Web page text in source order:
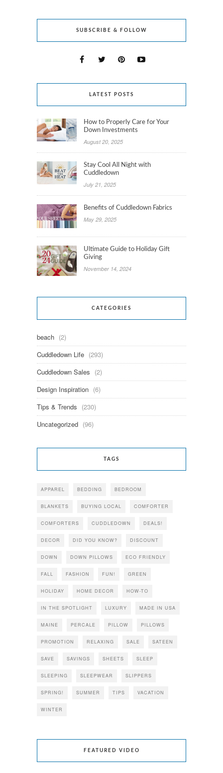
SUBSCRIBE & FOLLOW
LATEST POSTS
How to Properly Care for Your
Down Investments
August 20, 2025
Stay Cool All Night with
Cuddledown
July 21, 2025
Benefits of Cuddledown Fabrics
May 29, 2025
Ultimate Guide to Holiday Gift
Giving
November 14, 2024
CATEGORIES
beach (2)
Cuddledown Life (293)
Cuddledown Sales (2)
Design Inspiration (6)
Tips & Trends (230)
Uncategorized (96)
TAGS
APPAREL BEDDING BEDROOM
BLANKETS BUYING LOCAL COMFORTER
COMFORTERS CUDDLEDOWN DEALS!
DECOR DID YOU KNOW? DISCOUNT
DOWN DOWN PILLOWS ECO FRIENDLY
FALL FASHION FUN! GREEN
HOLIDAY HOME DECOR HOW-TO
IN THE SPOTLIGHT LUXURY MADE IN USA
MAINE PERCALE PILLOW PILLOWS
PROMOTION RELAXING SALE SATEEN
SAVE SAVINGS SHEETS SLEEP
SLEEPING SLEEPWEAR SLIPPERS
SPRING! SUMMER TIPS VACATION
WINTER
FEATURED VIDEO